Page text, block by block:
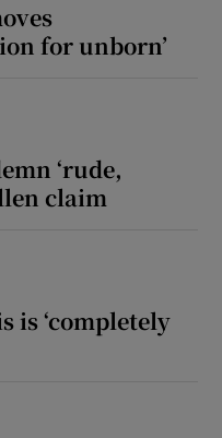
for unborn’
‘rude,
claim
is ‘completely